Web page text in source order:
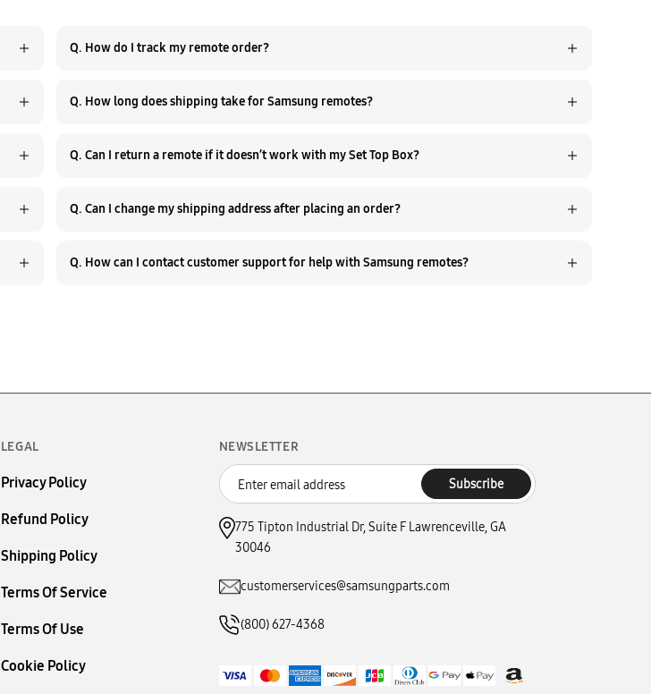
Q. How do I track my remote order?
Q. How long does shipping take for Samsung remotes?
Q. Can I return a remote if it doesn’t work with my Set Top Box?
Q. Can I change my shipping address after placing an order?
Q. How can I contact customer support for help with Samsung remotes?
LEGAL
Privacy Policy
Refund Policy
Shipping Policy
Terms Of Service
Terms Of Use
Cookie Policy
NEWSLETTER
Subscribe
775 Tipton Industrial Dr, Suite F Lawrenceville, GA
30046
customerservices@samsungparts.com
(800) 627-4368